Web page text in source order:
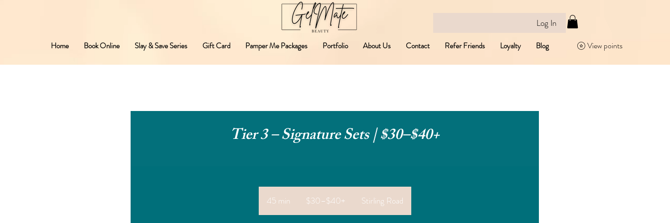
Home Book Online Slay & Save Series Gift Card Pamper Me Packages Portfolio About Us Contact Refer Friends Loyalty Blog
Log In
View points
Tier 3 – Signature Sets | $30–$40+
45 min
5
$30–$40+ Stirling Road